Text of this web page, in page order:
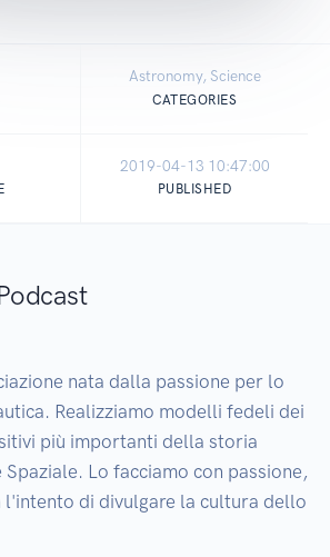
Astronomy, Science
CATEGORIES
2019-04-13 10:47:00
PUBLISHED
nata dalla passione per lo
Realizziamo modelli fedeli dei
più importanti della storia
Lo facciamo con passione,
l'intento di divulgare la cultura dello